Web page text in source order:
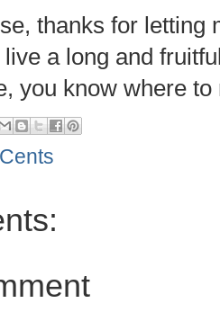
thanks for letting
a long and
you know where to